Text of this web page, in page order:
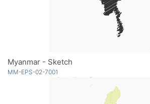
Myanmar - Sketch
MM-EPS-02-7001